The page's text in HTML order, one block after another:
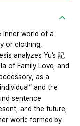
inner world of a
or clothing,
analyzes Yu’s 記
of Family Love, and
as a
and the
sentence
and the future,
world formed by